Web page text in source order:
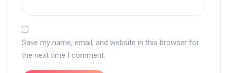
Save my name, email, and website in this browser for
the next time I comment.